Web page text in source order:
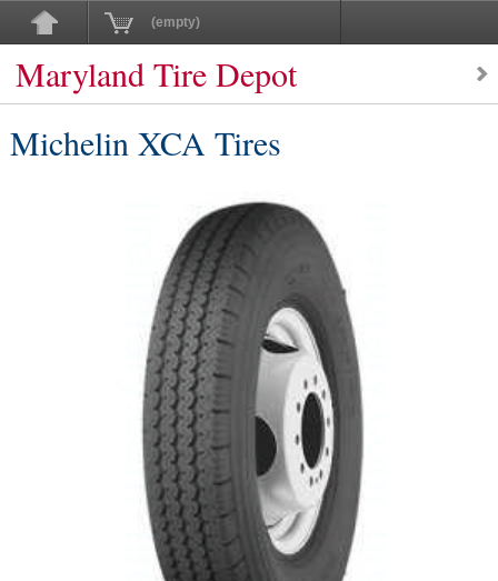
(empty)
Maryland Tire Depot
Michelin XCA Tires